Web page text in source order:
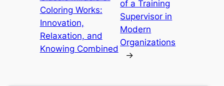
Coloring Works:
Innovation,
Relaxation, and
Knowing Combined
of a Training
Supervisor in
Modern
Organizations
→